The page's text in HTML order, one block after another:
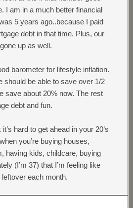
I am in a much better financial
5 years ago..because I paid
debt in that time. Plus, our
up as well.
barometer for lifestyle inflation.
should be able to save over 1/2
save about 20% now. The rest
debt and fun.
hard to get ahead in your 20’s
you’re buying houses,
having kids, childcare, buying
(I’m 37) that I’m feeling like
leftover each month.